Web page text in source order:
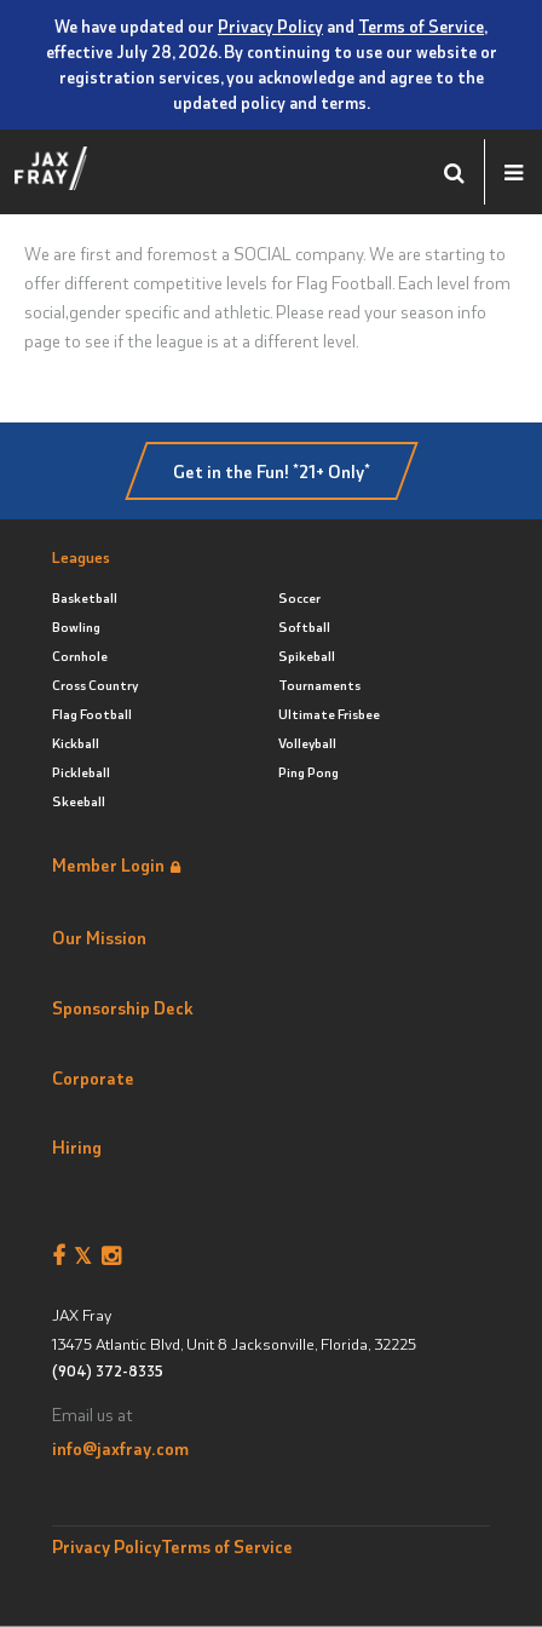
We have updated our Privacy Policy and Terms of Service,
effective July 28, 2026. By continuing to use our website or
registration services, you acknowledge and agree to the
updated policy and terms.
We are first and foremost a SOCIAL company. We are starting to
offer different competitive levels for Flag Football. Each level from
social,gender specific and athletic. Please read your season info
page to see if the league is at a different level.
Get in the Fun! *21+ Only*
Leagues
Basketball
Bowling
Cornhole
Cross Country
Flag Football
Kickball
Pickleball
Skeeball
Soccer
Softball
Spikeball
Tournaments
Ultimate Frisbee
Volleyball
Ping Pong
Member Login
Our Mission
Sponsorship Deck
Corporate
Hiring
JAX Fray
13475 Atlantic Blvd, Unit 8 Jacksonville, Florida 32225
(904) 372-8335
Email us at
info@jaxfray.com
Privacy PolicyTerms of Service